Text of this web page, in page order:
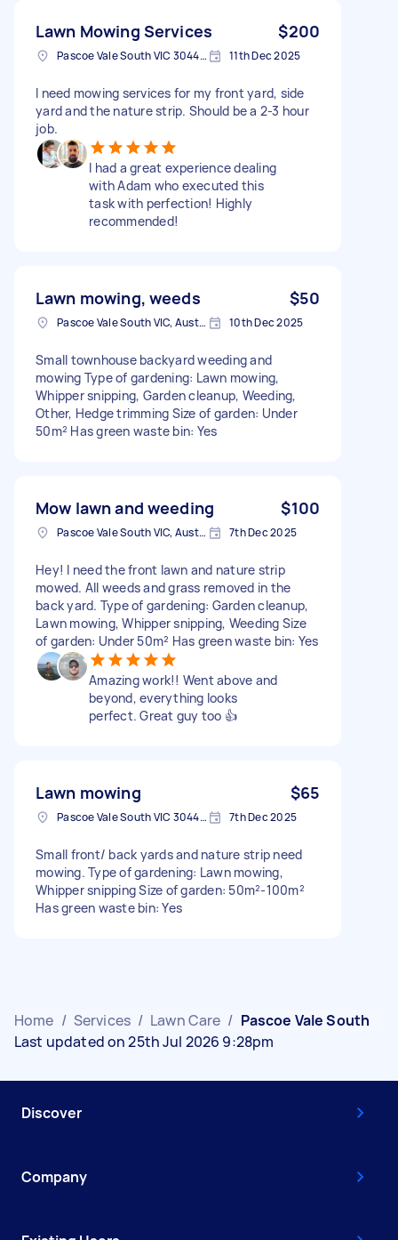
Lawn Mowing Services $200
Pascoe Vale South VIC 3044, Australia 11th Dec 2025
I need mowing services for my front yard, side
yard and the nature strip. Should be a 2-3 hour
job.
I had a great experience dealing
with Adam who executed this
task with perfection! Highly
recommended!
Lawn mowing, weeds $50
Pascoe Vale South VIC, Australia 10th Dec 2025
Small townhouse backyard weeding and
mowing Type of gardening: Lawn mowing,
Whipper snipping, Garden cleanup, Weeding,
Other, Hedge trimming Size of garden: Under
50m² Has green waste bin: Yes
Mow lawn and weeding $100
Pascoe Vale South VIC, Australia 7th Dec 2025
Hey! I need the front lawn and nature strip
mowed. All weeds and grass removed in the
back yard. Type of gardening: Garden cleanup,
Lawn mowing, Whipper snipping, Weeding Size
of garden: Under 50m² Has green waste bin: Yes
Amazing work!! Went above and
beyond, everything looks
perfect. Great guy too 👍
Lawn mowing $65
Pascoe Vale South VIC 3044, Australia 7th Dec 2025
Small front/ back yards and nature strip need
mowing. Type of gardening: Lawn mowing,
Whipper snipping Size of garden: 50m²-100m²
Has green waste bin: Yes
Home / Services / Lawn Care / Pascoe Vale South
Last updated on 25th Jul 2026 9:28pm
Discover
Company